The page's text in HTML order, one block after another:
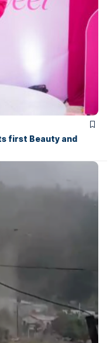
first Beauty and